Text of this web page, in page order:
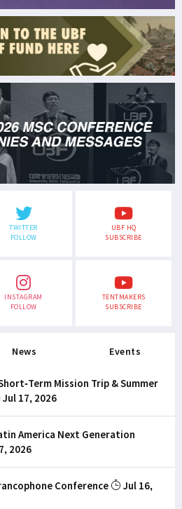
TWITTER
FOLLOW
UBF HQ
SUBSCRIBE
INSTAGRAM
FOLLOW
TENTMAKERS
SUBSCRIBE
News Events
Term Mission Trip & Summer
Jul 17, 2026
America Next Generation
2026
Conference
Jul 16,